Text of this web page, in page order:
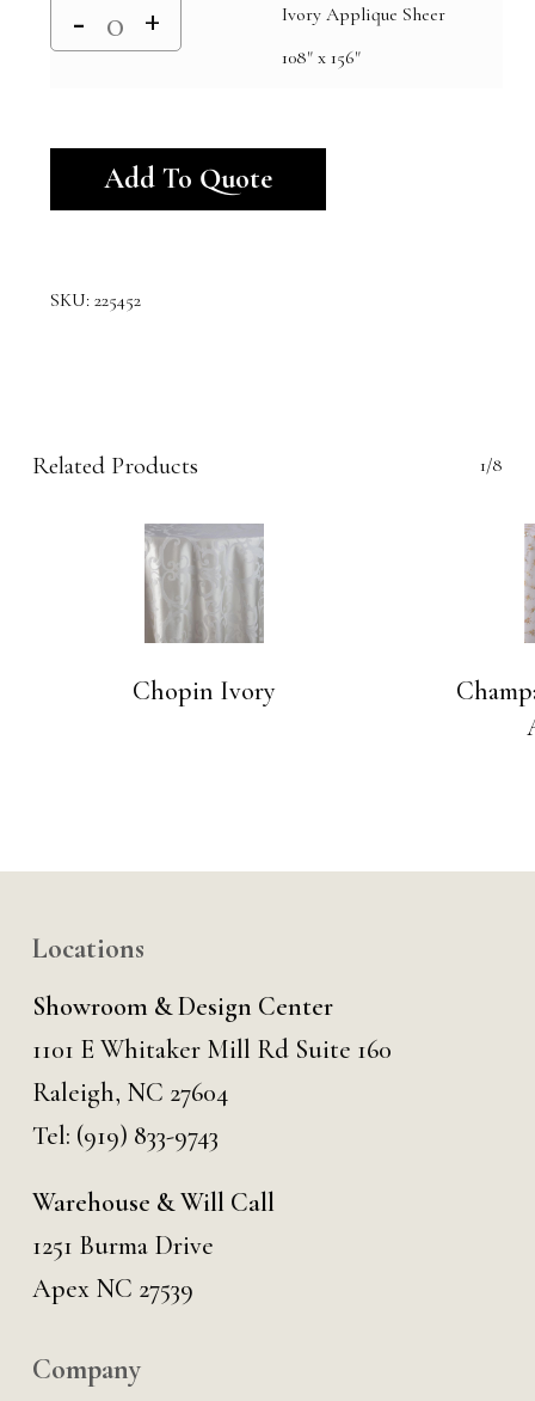
Ivory Applique Sheer
108" x 156"
Add To Quote
SKU: 225452
Related Products 1/8
Chopin Ivory
Locations
Showroom & Design Center
1101 E Whitaker Mill Rd Suite 160
Raleigh, NC 27604
Tel: (919) 833-9743
Warehouse & Will Call
1251 Burma Drive
Apex NC 27539
Company